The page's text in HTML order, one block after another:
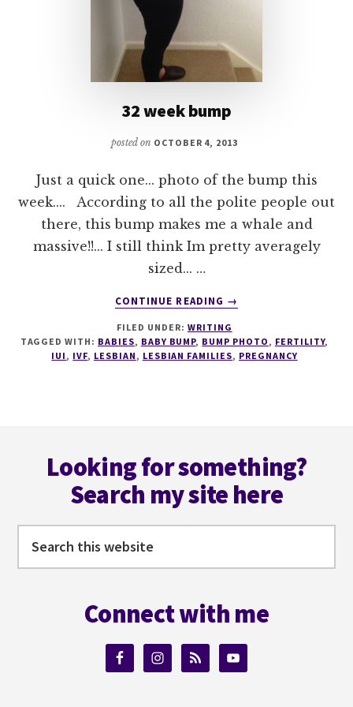
32 week bump
posted on OCTOBER 4, 2013
Just a quick one... photo of the bump this
week.... According to all the polite people out
there, this bump makes me a whale and
massive!!... I still think Im pretty averagely
sized... …
CONTINUE READING
ABOUT
WEEK
BUMP
→
FILED UNDER: WRITING
TAGGED WITH: BABIES, BABY BUMP, BUMP PHOTO, FERTILITY,
IUI, IVF, LESBIAN, LESBIAN FAMILIES, PREGNANCY
Looking for something?
Search my site here
Connect with me